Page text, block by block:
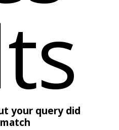
your query did